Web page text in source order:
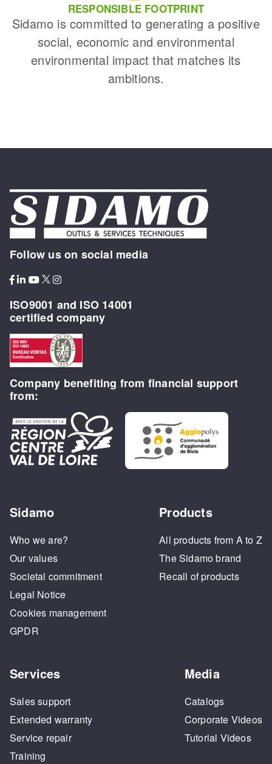
RESPONSIBLE FOOTPRINT
Sidamo is committed to generating a positive
social, economic and environmental
environmental impact that matches its
ambitions.
Follow us on social media
ISO9001 and ISO 14001
certified company
Company benefiting from financial support
from:
Sidamo
Who we are?
Our values
Societal commitment
Legal Notice
Cookies management
GPDR
Products
All products from A to Z
The Sidamo brand
Recall of products
Services
Sales support
Extended warranty
Service repair
Training
Media
Catalogs
Corporate Videos
Tutorial Videos